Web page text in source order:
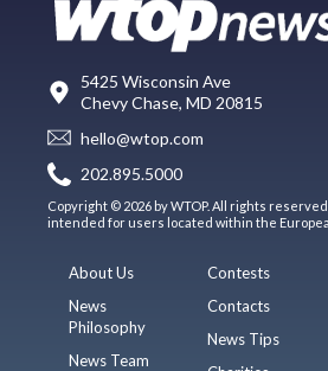
5425 Wisconsin Ave
Chevy Chase, MD 20815
hello@wtop.com
202.895.5000
Copyright © 2026 by WTOP. All rights
intended for users located within the
About Us
News
Philosophy
News Team
Contests
Contacts
News Tips